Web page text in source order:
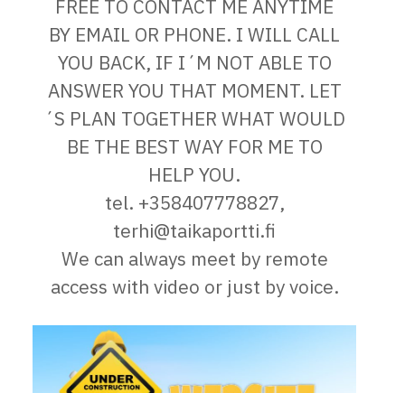
FREE TO CONTACT ME ANYTIME
BY EMAIL OR PHONE. I WILL CALL
YOU BACK, IF I´M NOT ABLE TO
ANSWER YOU THAT MOMENT. LET
´S PLAN TOGETHER WHAT WOULD
BE THE BEST WAY FOR ME TO
HELP YOU.
tel. +358407778827,
terhi@taikaportti.fi
We can always meet by remote
access with video or just by voice.